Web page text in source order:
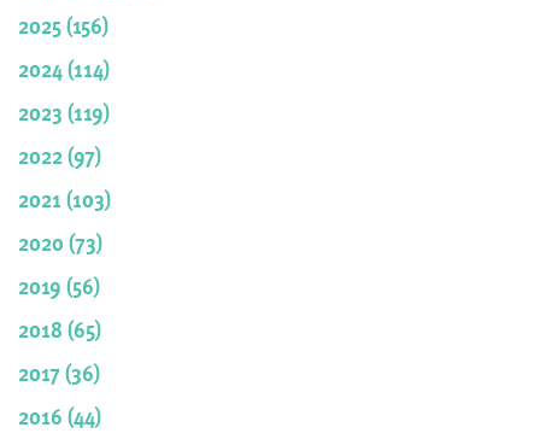
2025 (156)
2024 (114)
2023 (119)
2022 (97)
2021 (103)
2020 (73)
2019 (56)
2018 (65)
2017 (36)
2016 (44)